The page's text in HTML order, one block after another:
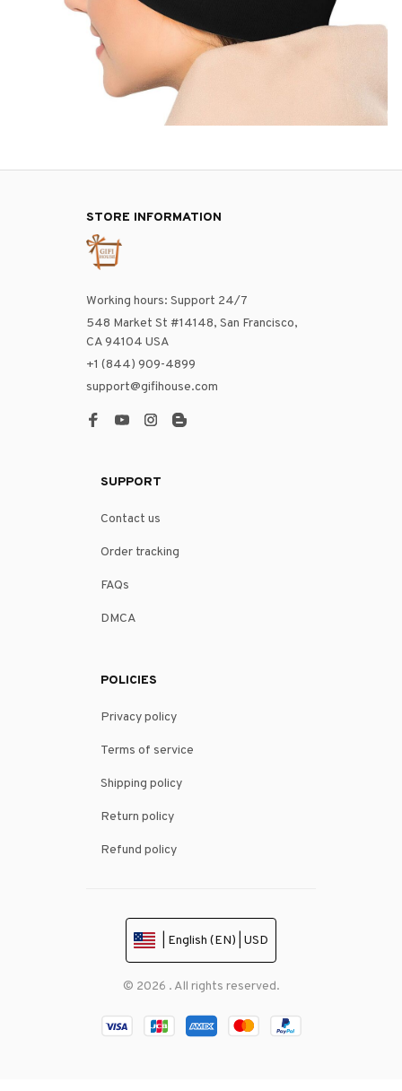
STORE INFORMATION
Working hours: Support 24/7
548 Market St #14148, San Francisco,
CA 94104 USA
+1 (844) 909-4899
support@gifihouse.com
SUPPORT
Contact us
Order tracking
FAQs
DMCA
POLICIES
Privacy policy
Terms of service
Shipping policy
Return policy
Refund policy
| English (EN) | USD
© 2026 . All rights reserved.